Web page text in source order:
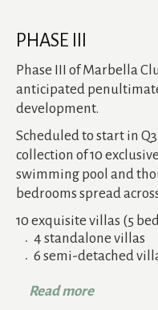
PHASE III
Phase III of Marbella
anticipated
development.
Scheduled to start in
collection of 10
swimming pool and
bedrooms spread
10 exquisite villas (5
4 standalone villas
6 semi-detached
Read more